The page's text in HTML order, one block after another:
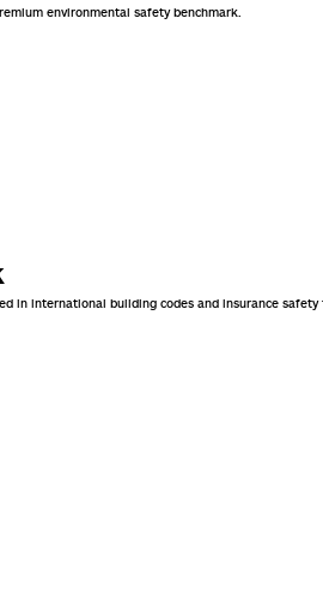
environmental safety benchmark.
in international building codes and insurance safety